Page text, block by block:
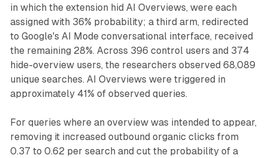
in which the extension hid AI Overviews, were each
assigned with 36% probability; a third arm, redirected
to Google's AI Mode conversational interface, received
the remaining 28%. Across 396 control users and 374
hide-overview users, the researchers observed 68,089
unique searches. AI Overviews were triggered in
approximately 41% of observed queries.
For queries where an overview was intended to appear,
removing it increased outbound organic clicks from
0.37 to 0.62 per search and cut the probability of a